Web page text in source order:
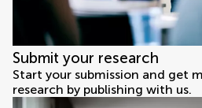
Submit your research
Start your submission and get
research by publishing with us.